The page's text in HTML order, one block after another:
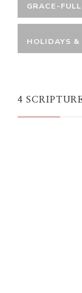
GRACE-
HOLIDAYS
4